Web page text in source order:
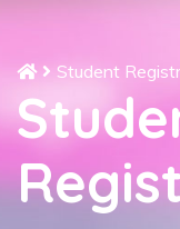
Student